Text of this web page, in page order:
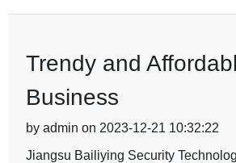
Trendy and
Business
by admin on 2023-12-21 10:32:22
Jiangsu Bailiying Security